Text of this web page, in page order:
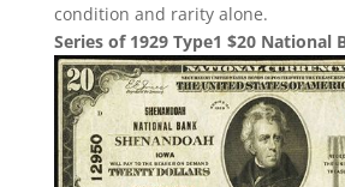
condition and rarity alone.
Series of 1929 Type1 $20 National